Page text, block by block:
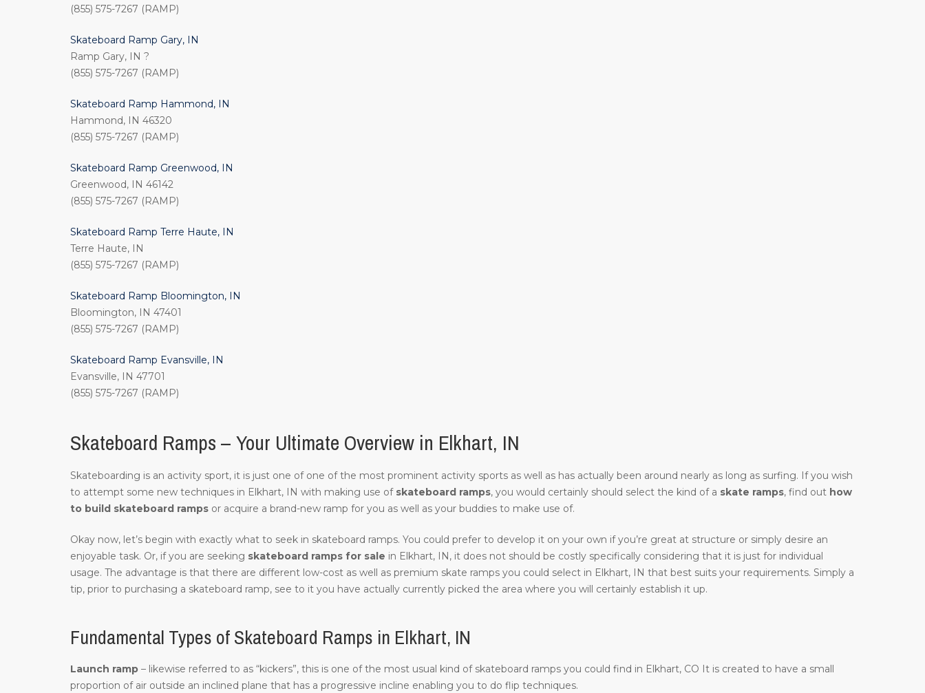
(855) 575-7267 (RAMP)
Skateboard Ramp Gary, IN
Ramp Gary, IN ?
(855) 575-7267 (RAMP)
Skateboard Ramp Hammond, IN
Hammond, IN 46320
(855) 575-7267 (RAMP)
Skateboard Ramp Greenwood, IN
Greenwood, IN 46142
(855) 575-7267 (RAMP)
Skateboard Ramp Terre Haute, IN
Terre Haute, IN
(855) 575-7267 (RAMP)
Skateboard Ramp Bloomington, IN
Bloomington, IN 47401
(855) 575-7267 (RAMP)
Skateboard Ramp Evansville, IN
Evansville, IN 47701
(855) 575-7267 (RAMP)
Skateboard Ramps – Your Ultimate Overview in Elkhart, IN
Skateboarding is an activity sport, it is just one of one of the most prominent activity sports as well as has actually been around nearly as long as surfing. If you wish
to attempt some new techniques in Elkhart, IN with making use of skateboard ramps, you would certainly should select the kind of a skate ramps, find out how
to build skateboard ramps or acquire a brand-new ramp for you as well as your buddies to make use of.
Okay now, let’s begin with exactly what to seek in skateboard ramps. You could prefer to develop it on your own if you’re great at structure or simply desire an
enjoyable task. Or, if you are seeking skateboard ramps for sale in Elkhart, IN, it does not should be costly specifically considering that it is just for individual
usage. The advantage is that there are different low-cost as well as premium skate ramps you could select in Elkhart, IN that best suits your requirements. Simply a
tip, prior to purchasing a skateboard ramp, see to it you have actually currently picked the area where you will certainly establish it up.
Fundamental Types of Skateboard Ramps in Elkhart, IN
Launch ramp – likewise referred to as “kickers”, this is one of the most usual kind of skateboard ramps you could find in Elkhart, CO It is created to have a small
proportion of air outside an inclined plane that has a progressive incline enabling you to do flip techniques.